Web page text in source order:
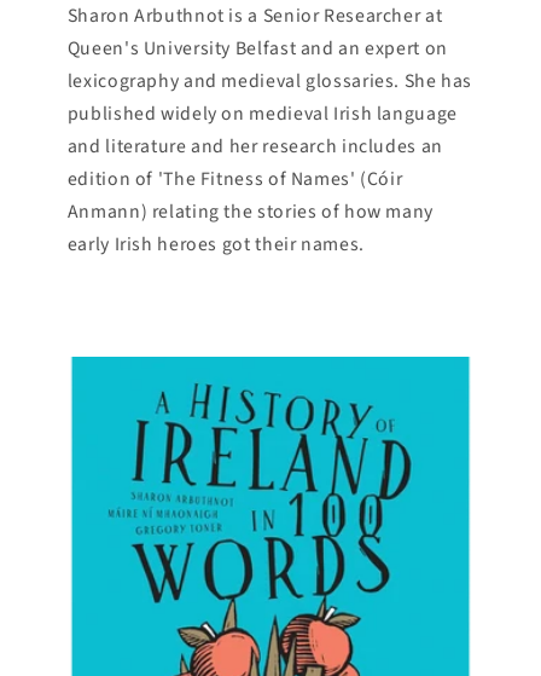
Sharon Arbuthnot is a Senior Researcher at
Queen's University Belfast and an expert on
lexicography and medieval glossaries. She has
published widely on medieval Irish language
and literature and her research includes an
edition of 'The Fitness of Names' (Cóir
Anmann) relating the stories of how many
early Irish heroes got their names.